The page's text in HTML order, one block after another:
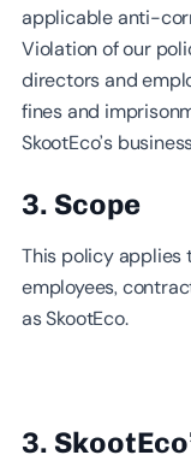
applicable anti-
Violation of our
directors and
fines and
SkootEco’s
3. Scope
This policy applies
employees,
as SkootEco.
3.